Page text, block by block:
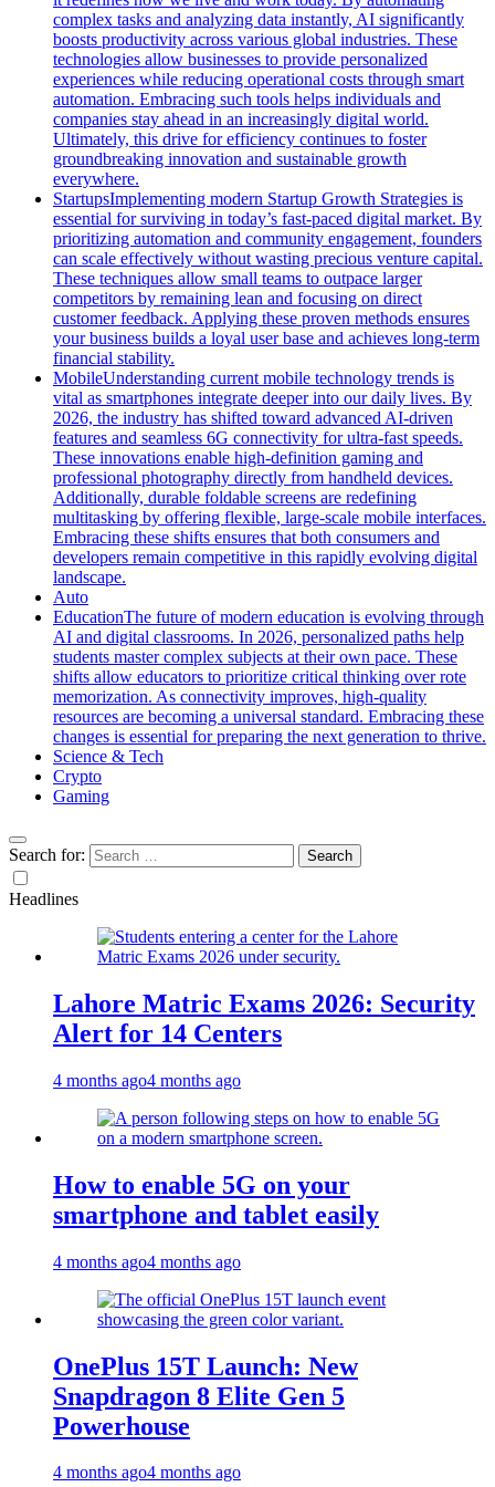
complex tasks and analyzing data instantly, AI significantly
boosts productivity across various global industries. These
technologies allow businesses to provide personalized
experiences while reducing operational costs through smart
automation. Embracing such tools helps individuals and
companies stay ahead in an increasingly digital world.
Ultimately, this drive for efficiency continues to foster
groundbreaking innovation and sustainable growth
everywhere.
StartupsImplementing modern Startup Growth Strategies is
essential for surviving in today’s fast-paced digital market. By
prioritizing automation and community engagement, founders
can scale effectively without wasting precious venture capital.
These techniques allow small teams to outpace larger
competitors by remaining lean and focusing on direct
customer feedback. Applying these proven methods ensures
your business builds a loyal user base and achieves long-term
financial stability.
MobileUnderstanding current mobile technology trends is
vital as smartphones integrate deeper into our daily lives. By
2026, the industry has shifted toward advanced AI-driven
features and seamless 6G connectivity for ultra-fast speeds.
These innovations enable high-definition gaming and
professional photography directly from handheld devices.
Additionally, durable foldable screens are redefining
multitasking by offering flexible, large-scale mobile interfaces.
Embracing these shifts ensures that both consumers and
developers remain competitive in this rapidly evolving digital
landscape.
Auto
EducationThe future of modern education is evolving through
AI and digital classrooms. In 2026, personalized paths help
students master complex subjects at their own pace. These
shifts allow educators to prioritize critical thinking over rote
memorization. As connectivity improves, high-quality
resources are becoming a universal standard. Embracing these
changes is essential for preparing the next generation to thrive.
Science & Tech
Crypto
Gaming
Search for:
Headlines
Lahore Matric Exams 2026: Security
Alert for 14 Centers
4 months ago4 months ago
How to enable 5G on your
smartphone and tablet easily
4 months ago4 months ago
OnePlus 15T Launch: New
Snapdragon 8 Elite Gen 5
Powerhouse
4 months ago4 months ago